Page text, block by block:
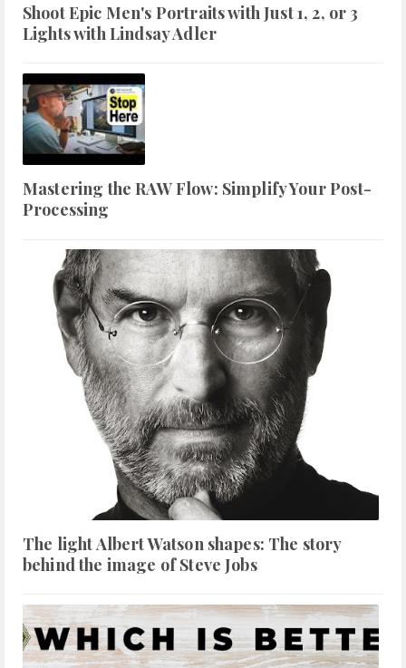
Shoot Epic Men's Portraits with Just 1, 2, or 3
Lights with Lindsay Adler
Mastering the RAW Flow: Simplify Your Post-
Processing
The light Albert Watson shapes: The story
behind the image of Steve Jobs